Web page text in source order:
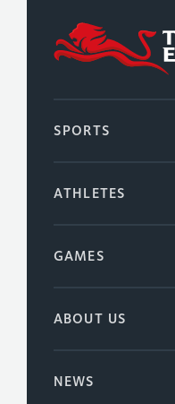
SPORTS
ATHLETES
GAMES
ABOUT US
NEWS